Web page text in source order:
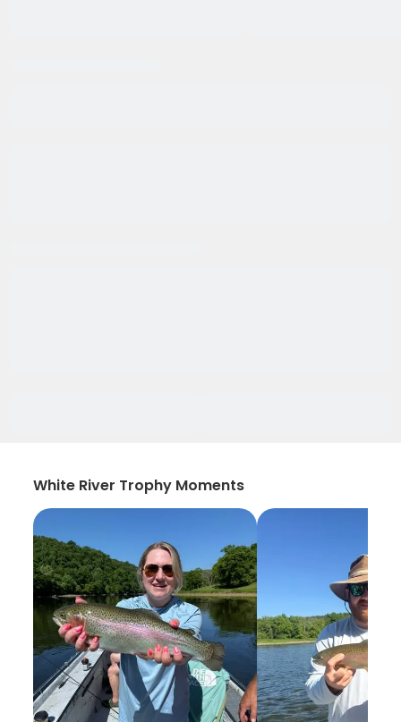
White River Trophy Moments